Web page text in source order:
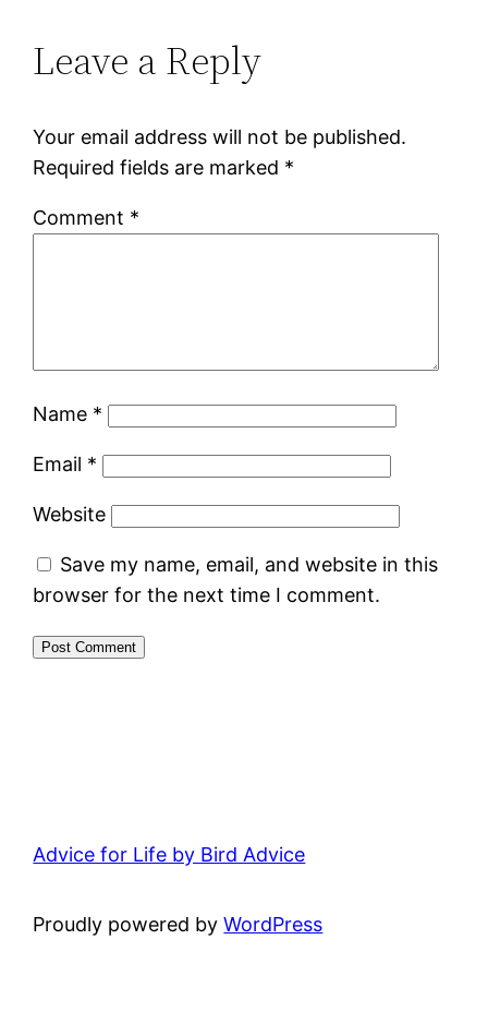
Leave a Reply
Your email address will not be published.
Required fields are marked *
Comment *
Name *
Email *
Website
Save my name, email, and website in this
browser for the next time I comment.
Advice for Life by Bird Advice
Proudly powered byWordPress